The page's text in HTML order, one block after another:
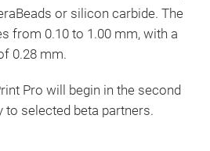
or silicon carbide. The
from 0.10 to 1.00 mm, with a
0.28 mm.
Pro will begin in the second
selected beta partners.